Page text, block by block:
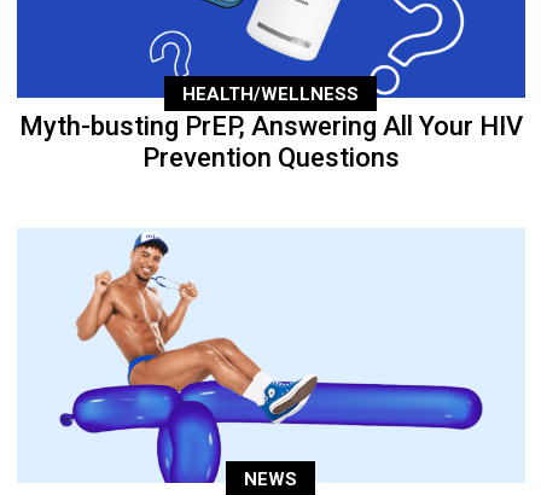
HEALTH/WELLNESS
Myth-busting PrEP, Answering All Your HIV
Prevention Questions
NEWS